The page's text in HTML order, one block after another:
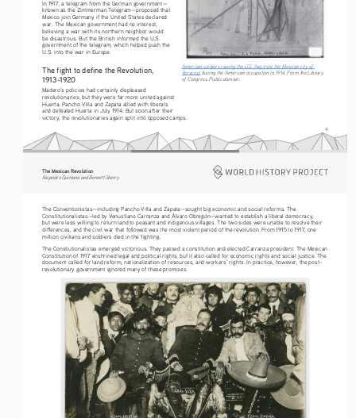
4
In 1917, a telegram from the German government—
known as the Zimmerman Telegram—proposed that
Mexico join Germany if the United States declared
war. The Mexican government had no interest,
believing a war with its northern neighbor would
be disastrous. But the British informed the U.S.
government of the telegram, which helped push the
U.S. into the war in Europe.
The fight to define the Revolution,
1913-1920
Madero’s policies had certainly displeased
revolutionaries, but they were far more united against
Huerta. Pancho Villa and Zapata allied with liberals
and defeated Huerta in July 1914. But soon after their
victory, the revolutionaries again split into opposed camps.
American soldiers raising the U.S. flag over the Mexican city of
Veracruz during the American occupation in 1914. From the Library
of Congress. Public domain.
The Mexican Revolution
Alejandro Quintana and Bennett Sherry
The Conventionistas—including Pancho Villa and Zapata—sought big economic and social reforms. The
Constitutionalistas—led by Venustiano Carranza and Álvaro Obregón—wanted to establish a liberal democracy,
but were less willing to return land to peasant and indigenous villages. The two sides were unable to resolve their
differences, and the civil war that followed was the most violent period of the revolution. From 1915 to 1917, one
million civilians and soldiers died in the fighting.
The Constiutionalistas emerged victorious. They passed a constitution and elected Carranza president. The Mexican
Constitution of 1917 enshrined legal and political rights, but it also called for economic rights and social justice. The
document called for land reform, nationalization of resources, and workers’ rights. In practice, however, the post-
revolutionary government ignored many of these promises.